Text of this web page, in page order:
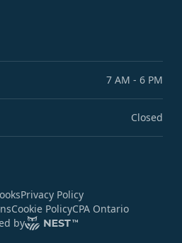
7 AM - 6 PM
Closed
Privacy Policy
Cookie PolicyCPA Ontario
by